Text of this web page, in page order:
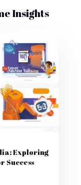
Insights
Exploring
Success